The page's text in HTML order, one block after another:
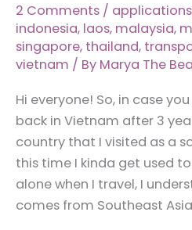
2 Comments / applications
indonesia, laos, malaysia,
singapore, thailand,
vietnam / By Marya The
Hi everyone! So, in case
back in Vietnam after 3
country that I visited as a
this time I kinda get used
alone when I travel, I
comes from Southeast